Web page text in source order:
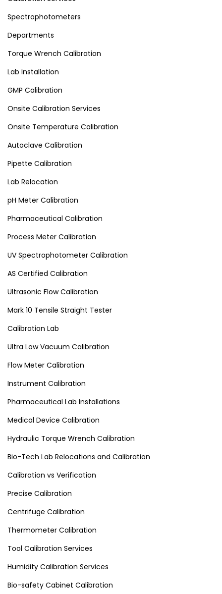
Spectrophotometers
Departments
Torque Wrench Calibration
Lab Installation
GMP Calibration
Onsite Calibration Services
Onsite Temperature Calibration
Autoclave Calibration
Pipette Calibration
Lab Relocation
pH Meter Calibration
Pharmaceutical Calibration
Process Meter Calibration
UV Spectrophotometer Calibration
AS Certified Calibration
Ultrasonic Flow Calibration
Mark 10 Tensile Straight Tester
Calibration Lab
Ultra Low Vacuum Calibration
Flow Meter Calibration
Instrument Calibration
Pharmaceutical Lab Installations
Medical Device Calibration
Hydraulic Torque Wrench Calibration
Bio-Tech Lab Relocations and Calibration
Calibration vs Verification
Precise Calibration
Centrifuge Calibration
Thermometer Calibration
Tool Calibration Services
Humidity Calibration Services
Bio-safety Cabinet Calibration